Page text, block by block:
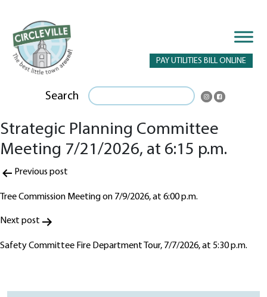
PAY UTILITIES BILL ONLINE
Search
Strategic Planning Committee
Meeting 7/21/2026, at 6:15 p.m.
Post
navigation
Previous post
Tree Commission Meeting on 7/9/2026, at 6:00 p.m.
Next post
Safety Committee Fire Department Tour, 7/7/2026, at 5:30 p.m.